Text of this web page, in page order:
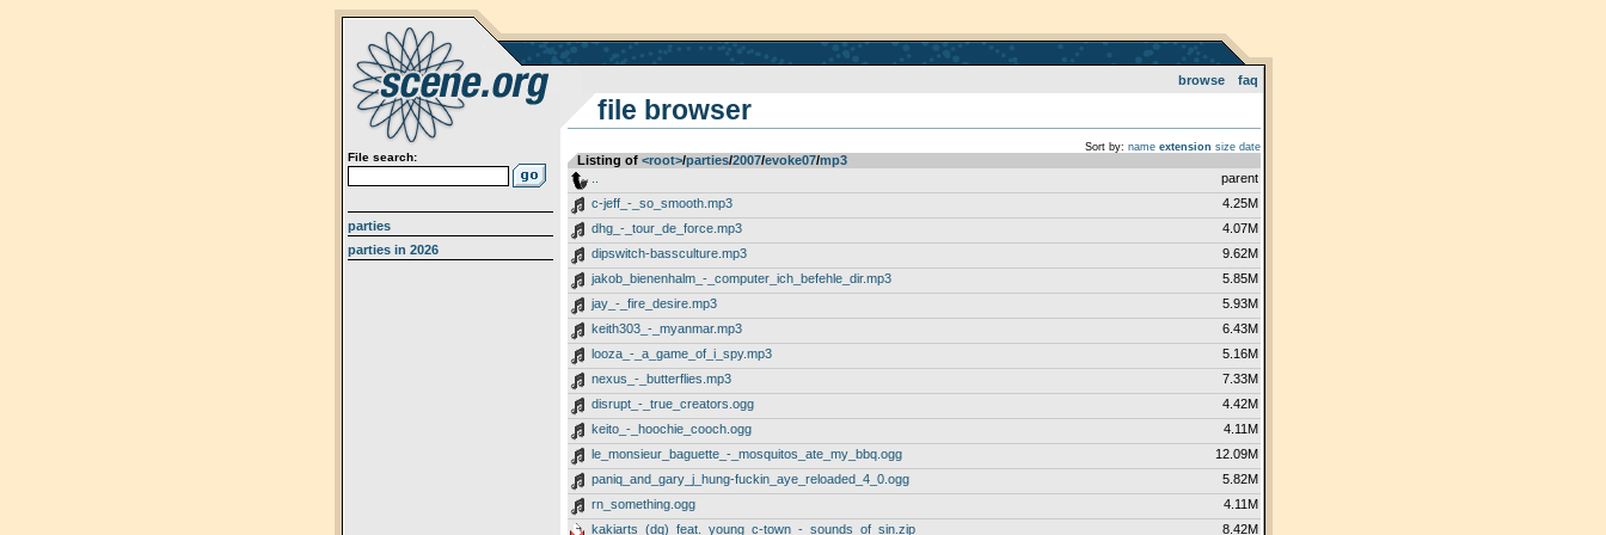
browse faq
File search:
parties
parties in 2026
file browser
Sort by: name extension size date
Listing of <root>­/­parties­/­2007­/­evoke07­/­mp3
parent
c-jeff_-_so_smooth.mp3
4.25M
dhg_-_tour_de_force.mp3
4.07M
dipswitch-bassculture.mp3
9.62M
jakob_bienenhalm_-_computer_ich_befehle_dir.mp3
5.85M
jay_-_fire_desire.mp3
5.93M
keith303_-_myanmar.mp3
6.43M
looza_-_a_game_of_i_spy.mp3
5.16M
nexus_-_butterflies.mp3
7.33M
disrupt_-_true_creators.ogg
4.42M
keito_-_hoochie_cooch.ogg
4.11M
le_monsieur_baguette_-_mosquitos_ate_my_bbq.ogg
12.09M
paniq_and_gary_j_hung-fuckin_aye_reloaded_4_0.ogg
5.82M
rn_something.ogg
4.11M
kakiarts_(dq)_feat._young_c-town_-_sounds_of_sin.zip
8.42M